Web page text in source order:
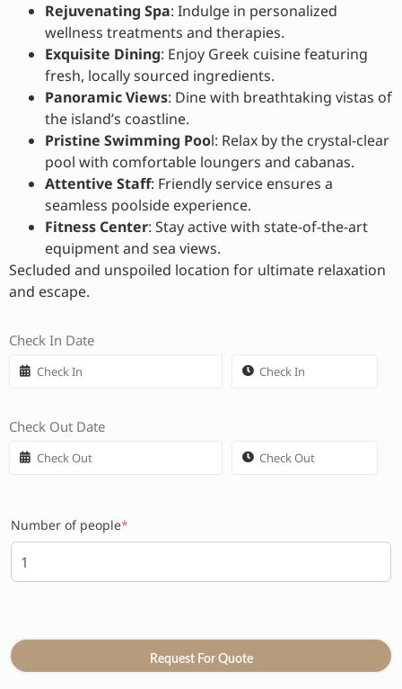
Rejuvenating Spa: Indulge in personalized
wellness treatments and therapies.
Exquisite Dining: Enjoy Greek cuisine featuring
fresh, locally sourced ingredients.
Panoramic Views: Dine with breathtaking vistas of
the island’s coastline.
Pristine Swimming Pool: Relax by the crystal-clear
pool with comfortable loungers and cabanas.
Attentive Staff: Friendly service ensures a
seamless poolside experience.
Fitness Center: Stay active with state-of-the-art
equipment and sea views.
Secluded and unspoiled location for ultimate relaxation
and escape.
Check In Date
Check Out Date
Number of people*
Request For Quote